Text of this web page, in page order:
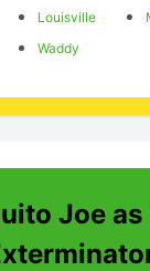
Louisville
Waddy
Joe as